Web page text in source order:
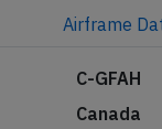
Airframe
C-GFAH
Canada